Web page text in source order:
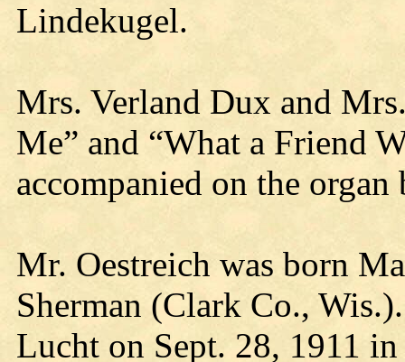
Lindekugel.
Mrs. Verland Dux and
Me” and “What a Friend
accompanied on the organ
Mr. Oestreich was born
Sherman (Clark Co.,
Lucht on Sept. 28, 1911